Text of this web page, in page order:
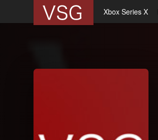
Xbox Series X